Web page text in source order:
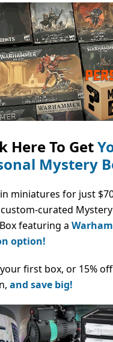
Here To Get
Mystery
miniatures for just
custom-curated Mystery
featuring a
option!
first box, or 15%
and save big!